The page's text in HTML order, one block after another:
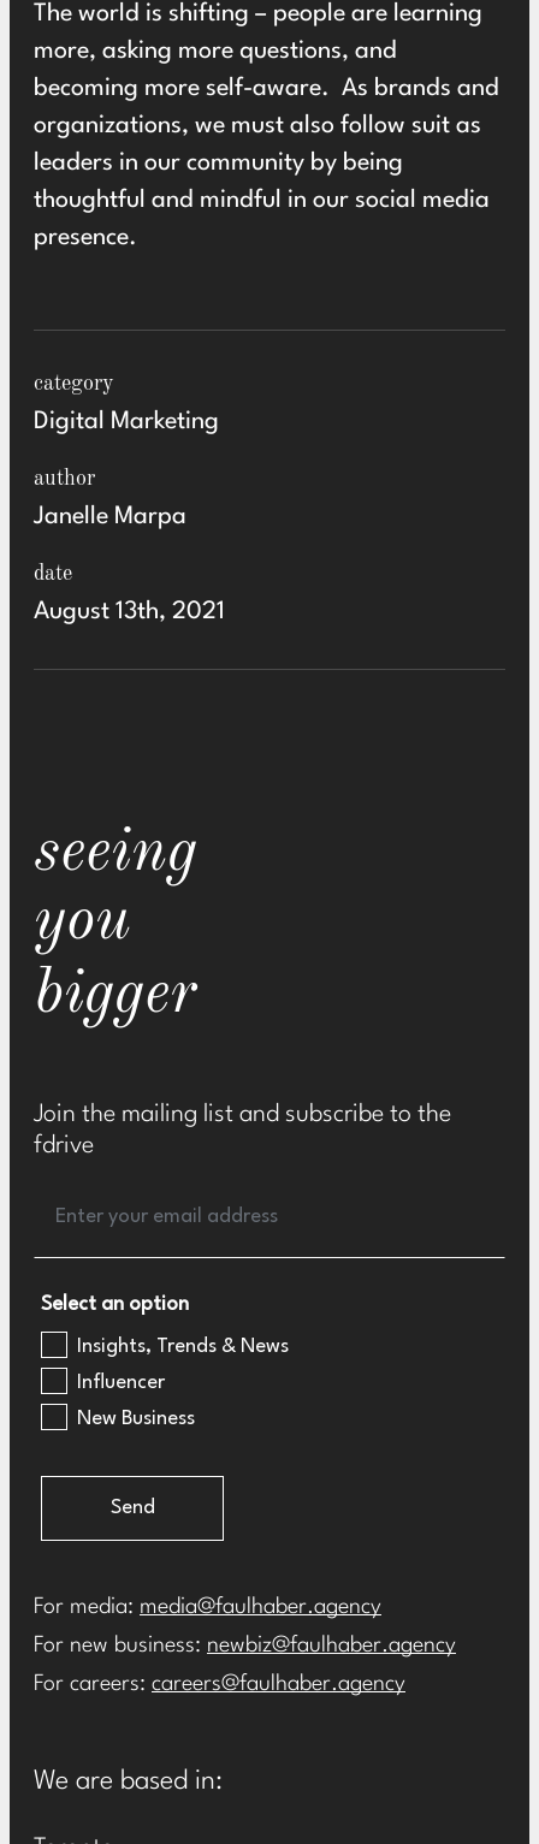
category
Digital Marketing
author
Janelle Marpa
date
August 13th, 2021
The world is shifting – people are learning
more, asking more questions, and
becoming more self-aware. As brands and
organizations, we must also follow suit as
leaders in our community by being
thoughtful and mindful in our social media
presence.
seeing
you
bigger
Join the mailing list and subscribe to the
fdrive
Select an option
Insights, Trends & News
Influencer
New Business
Send
For media: media@faulhaber.agency
For new business: newbiz@faulhaber.agency
For careers: careers@faulhaber.agency
We are based in: